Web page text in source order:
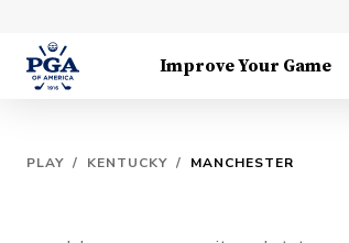
Improve Your Game
PLAY / KENTUCKY / MANCHESTER